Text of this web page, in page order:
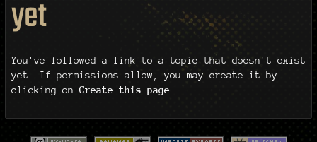
yet
You've followed a link to a topic that doesn't exist
yet. If permissions allow, you may create it by
clicking on Create this page